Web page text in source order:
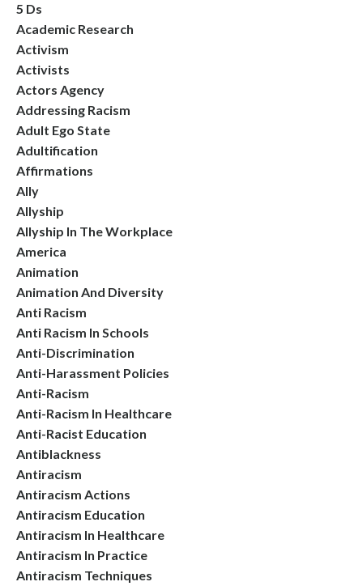
5 Ds
Academic Research
Activism
Activists
Actors Agency
Addressing Racism
Adult Ego State
Adultification
Affirmations
Ally
Allyship
Allyship In The Workplace
America
Animation
Animation And Diversity
Anti Racism
Anti Racism In Schools
Anti-Discrimination
Anti-Harassment Policies
Anti-Racism
Anti-Racism In Healthcare
Anti-Racist Education
Antiblackness
Antiracism
Antiracism Actions
Antiracism Education
Antiracism In Healthcare
Antiracism In Practice
Antiracism Techniques